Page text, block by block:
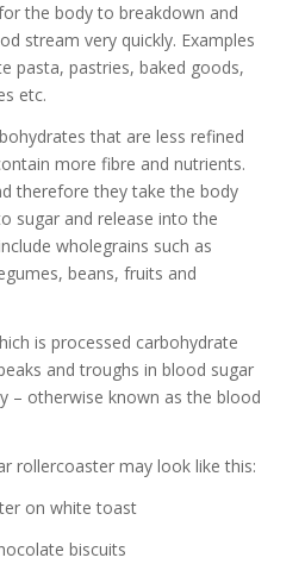
the body to breakdown and
stream very quickly. Examples
pasta, pastries, baked goods,
etc.
that are less refined
more fibre and nutrients.
therefore they take the body
sugar and release into the
wholegrains such as
beans, fruits and
is processed carbohydrate
and troughs in blood sugar
– otherwise known as the blood
rollercoaster may look like this:
on white toast
biscuits